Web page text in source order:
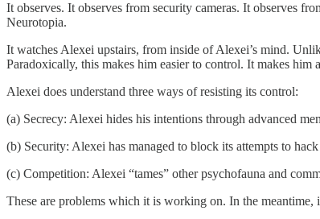
It observes. It observes from security cameras. It observes
Neurotopia.
It watches Alexei upstairs, from inside of Alexei’s mind.
Paradoxically, this makes him easier to control. It makes
Alexei does understand three ways of resisting its control:
(a) Secrecy: Alexei hides his intentions through advanced
(b) Security: Alexei has managed to block its attempts to
(c) Competition: Alexei “tames” other psychofauna and
These are problems which it is working on. In the